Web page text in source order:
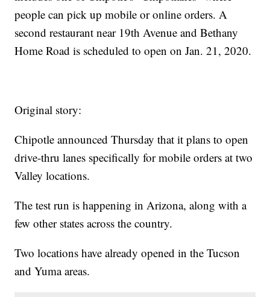
people can pick up mobile or online orders. A
second restaurant near 19th Avenue and Bethany
Home Road is scheduled to open on Jan. 21, 2020.
Original story:
Chipotle announced Thursday that it plans to open
drive-thru lanes specifically for mobile orders at two
Valley locations.
The test run is happening in Arizona, along with a
few other states across the country.
Two locations have already opened in the Tucson
and Yuma areas.